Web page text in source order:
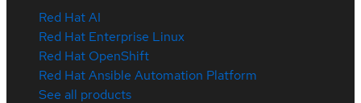
Red Hat AI
Red Hat Enterprise Linux
Red Hat OpenShift
Red Hat Ansible Automation Platform
See all products